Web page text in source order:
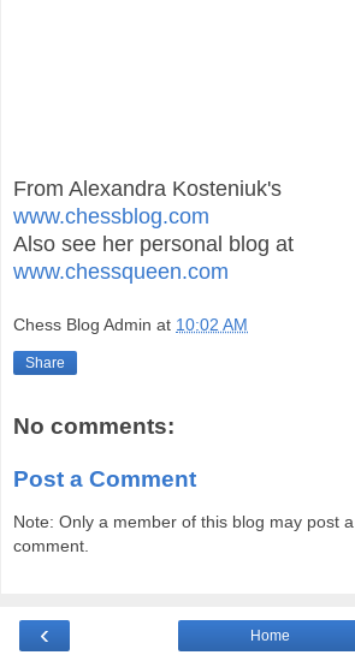
From Alexandra Kosteniuk's
www.chessblog.com
Also see her personal blog at
www.chessqueen.com
Chess Blog Admin at 10:02 AM
Share
No comments:
Post a Comment
Note: Only a member of this blog may post a
comment.
‹ Home